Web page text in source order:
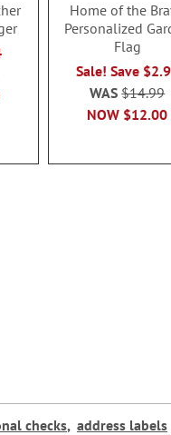
Home of the
Personalized
Flag
Sale! Save
NOW $12.00
WAS$14.99
checks, address labels